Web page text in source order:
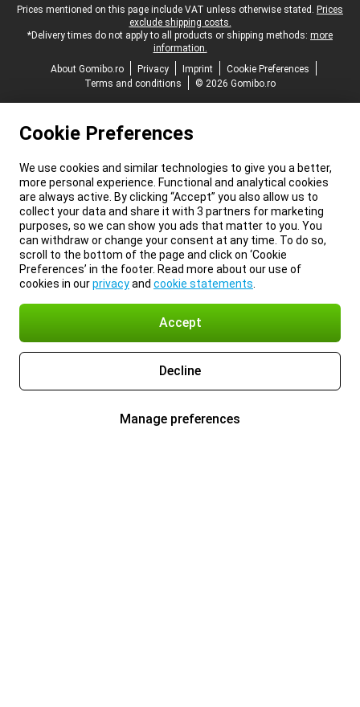
Legal footer
Prices mentioned on this page include VAT unless otherwise stated. Prices
exclude shipping costs.
*Delivery times do not apply to all products or shipping methods: more
information.
About Gomibo.ro
Privacy Imprint
Cookie Preferences
Terms and conditions
© 2026 Gomibo.ro
Cookie Preferences
We use cookies and similar technologies to give you a better,
more personal experience. Functional and analytical cookies
are always active. By clicking “Accept” you also allow us to
collect your data and share it with 3 partners for marketing
purposes, so we can show you ads that matter to you. You
can withdraw or change your consent at any time. To do so,
scroll to the bottom of the page and click on ‘Cookie
Preferences’ in the footer. Read more about our use of
cookies in ourprivacyand cookie statements
Accept
Decline
Manage preferences